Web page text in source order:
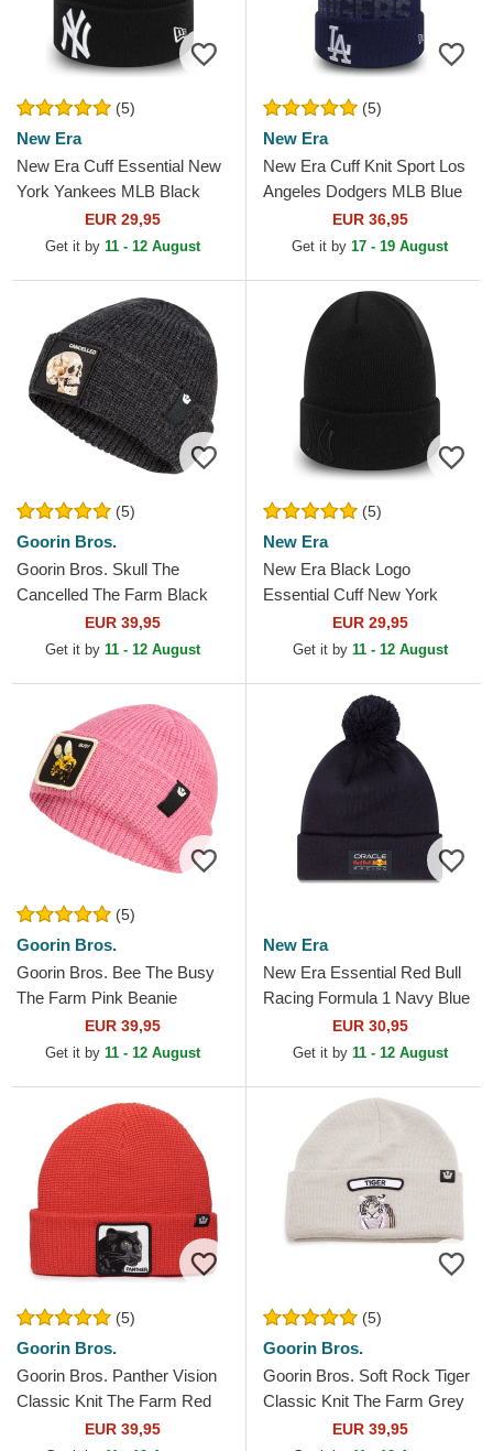
(5)
New Era
New Era Cuff Essential New
York Yankees MLB Black
EUR 29,95
Get it by 11 - 12 August
(5)
New Era
New Era Cuff Knit Sport Los
Angeles Dodgers MLB Blue
Beanie with Pompom
EUR 36,95
Get it by 17 - 19 August
(5)
Goorin Bros.
Goorin Bros. Skull The
Cancelled The Farm Black
EUR 39,95
Get it by 11 - 12 August
(5)
New Era
New Era Black Logo
Essential Cuff New York
Yankees MLB Black Beanie
EUR 29,95
Get it by 11 - 12 August
(5)
Goorin Bros.
Goorin Bros. Bee The Busy
The Farm Pink Beanie
EUR 39,95
Get it by 11 - 12 August
New Era
New Era Essential Red Bull
Racing Formula 1 Navy Blue
Beanie with Pompom
EUR 30,95
Get it by 11 - 12 August
(5)
Goorin Bros.
Goorin Bros. Panther Vision
Classic Knit The Farm Red
EUR 39,95
(5)
Goorin Bros.
Goorin Bros. Soft Rock Tiger
Classic Knit The Farm Grey
EUR 39,95